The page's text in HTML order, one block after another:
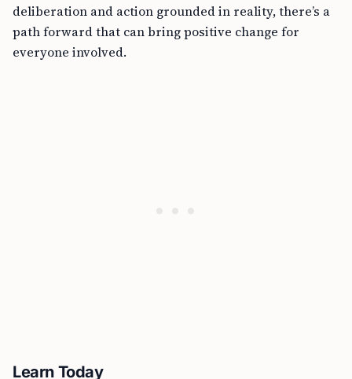
deliberation and action grounded in reality, there’s a
path forward that can bring positive change for
everyone involved.
Learn Today